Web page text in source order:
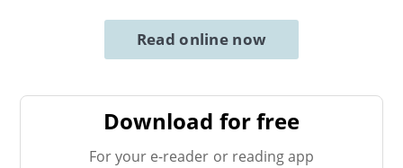
Read online now
Download for free
For your e-reader or reading app